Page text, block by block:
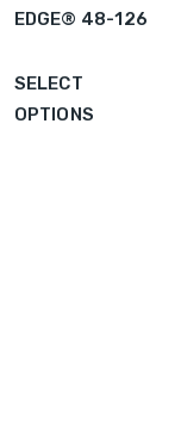
EDGE® 48-126
SELECT
OPTIONS